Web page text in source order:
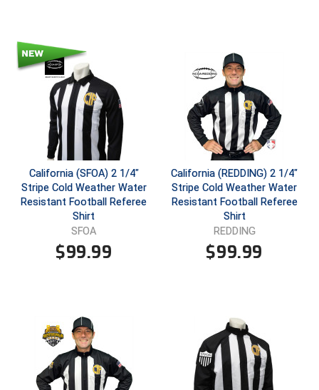
Heart of America Athletic Conference Baseball
Heart of America Athletic Conference Softball
Illinois High School Association
Indiana High School Athletic Association
Interstate Baseball Umpires Association
Iowa High School Athletic Association
Iowa Girls High School Athletic Union
Ivy League Softball
Kansas State High School Activities Association
Kentucky High School Athletic Association
California (SFOA) 2 1/4"
Stripe Cold Weather Water
Resistant Football Referee
Shirt
SFOA
$99.99
California (REDDING) 2 1/4"
Stripe Cold Weather Water
Resistant Football Referee
Shirt
REDDING
$99.99